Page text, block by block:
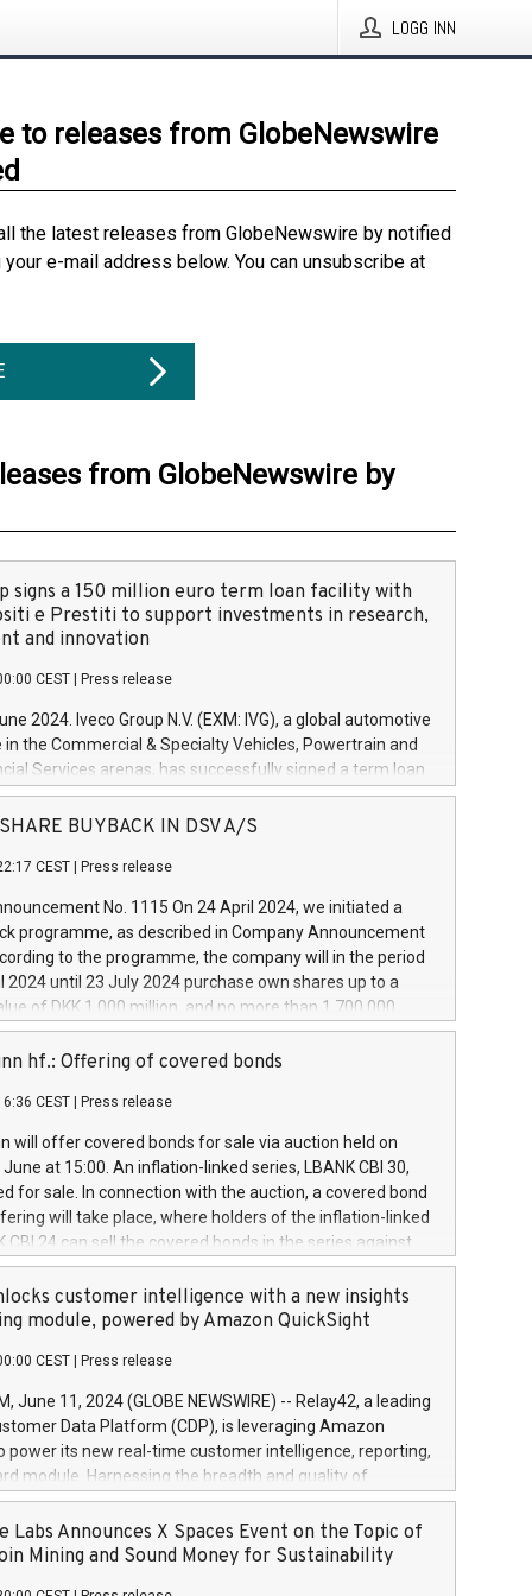
LOGG INN
to releases from GlobeNewswire
the latest releases from GlobeNewswire by notified
e-mail address below. You can unsubscribe at
from GlobeNewswire by
signs a 150 million euro term loan facility with
e Prestiti to support investments in research,
and innovation
CEST Press release
2024. Iveco Group N.V. (EXM: IVG), a global automotive
in the Commercial & Specialty Vehicles, Powertrain and
Services arenas, has successfully signed a term loan
million euros with Cassa Depositi e Prestiti (CDP), for the
projects in Italy dedicated to research, development
develop innovative technologies and architectures in
digitalisation and vehicle connectivity aimed at
safety, driving comfort and productivity. The
which will have a 5-year amortising profile, will
Group in Italy by the end of 2025. Iveco Group N.V.
the home of unique people and brands that power your
a
SHARE BUYBACK IN DSV A/S
CEST Press release
No. 1115 On 24 April 2024, we initiated a
programme, as described in Company Announcement
to the programme, the company will in the period
2024 until 23 July 2024 purchase own shares up to a
of DKK 1,000 million, and no more than 1,700,000
to 0.79% of the share capital at
of the programme. The programme has been
and Council of 16 April 2014 (“MAR”) (save for
buyback programmes set out in MAR article 5) and
Delegated Regulation (EU) 2016/1052, also referred
Harbour rules. Trading dayNumber of shares bought
transaction priceAmount DKKAccumulated trading for
June
June
June
hf.: Offering of covered bonds
CEST Press release
will offer covered bonds for sale via auction held on
at 15:00. An inflation-linked series, LBANK CBI 30,
for sale. In connection with the auction, a covered bond
will take place, where holders of the inflation-linked
CBI 24 can sell the covered bonds in the series against
bought in the above-mentioned auction. The clean
is predefined at 99,594. Expected settlement date is
Covered bonds issued by Landsbankinn are rated A+
the auction. For further information, please call
or email verdbrefamidlun@landsbankinn.is.
customer intelligence with a new insights
module, powered by Amazon QuickSight
CEST Press release
June 11, 2024 (GLOBE NEWSWIRE) -- Relay42, a leading
Data Platform (CDP), is leveraging Amazon
power its new real-time customer intelligence, reporting,
module. Harnessing the breadth and quality of
the new Insights module empowers marketing teams
customer behaviors and gain invaluable insights into
of their marketing programs across all online, offline,
Labs Announces X Spaces Event on the Topic of
Mining and Sound Money for Sustainability